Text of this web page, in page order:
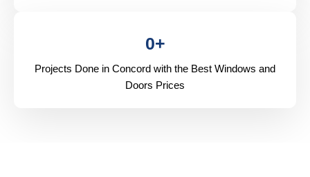
0+
Projects Done in Concord with the Best Windows and
Doors Prices